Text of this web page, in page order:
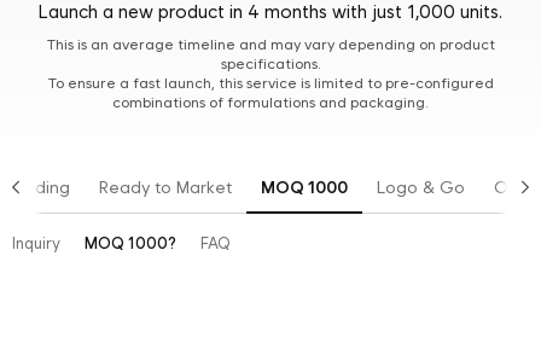
Launch a new product in 4 months with just 1,000 units.
This is an average timeline and may vary depending on product
specifications.
To ensure a fast launch, this service is limited to pre-configured
combinations of formulations and packaging.
Branding Ready to Market MOQ 1000 Logo & Go OTC
Inquiry MOQ 1000? FAQ